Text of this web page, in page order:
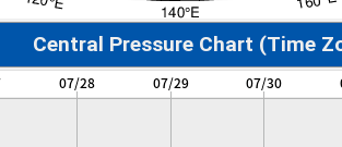
Central Pressure Chart (Time